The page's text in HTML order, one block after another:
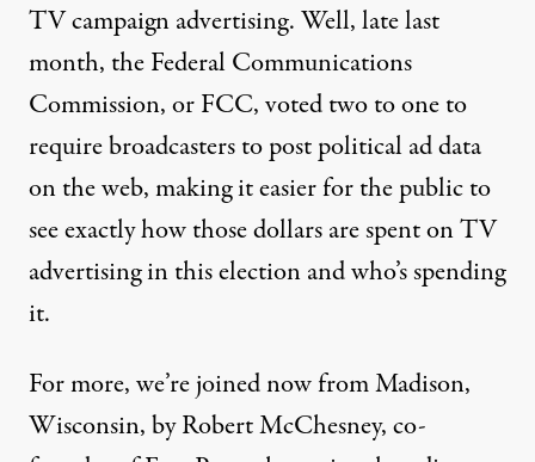
TV campaign advertising. Well, late last
month, the Federal Communications
Commission, orFCC, voted two to one to
require broadcasters to post political ad data
on the web, making it easier for the public to
see exactly how those dollars are spent on TV
advertising in this election and who’s spending
it.
For more, we’re joined now from Madison,
Wisconsin, by Robert McChesney, co-